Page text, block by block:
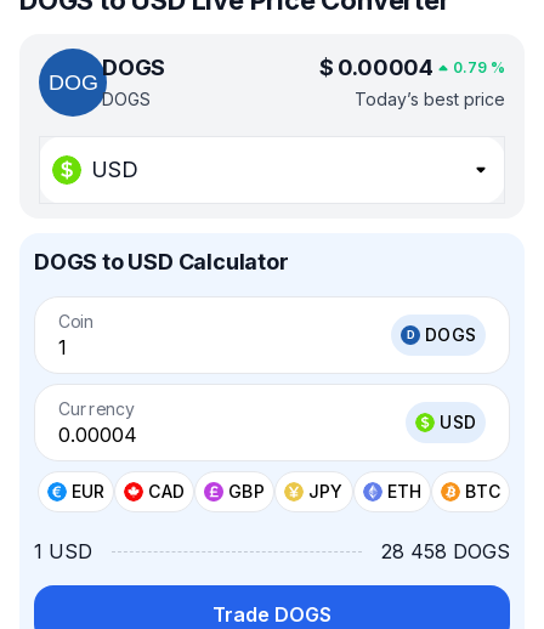
DOGS
DOGS
$ 0.00004 0.79 %
Today’s best price
USD
DOGS to USD Calculator
Coin
DOGS
Currency
USD
EUR CAD GBP JPY ETH BTC
1 USD 28 458 DOGS
Trade DOGS